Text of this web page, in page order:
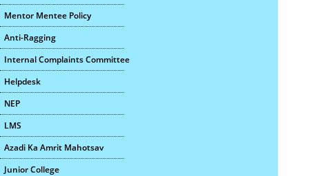
Mentor Mentee Policy
Anti-Ragging
Internal Complaints Committee
Helpdesk
NEP
LMS
Azadi Ka Amrit Mahotsav
Junior College